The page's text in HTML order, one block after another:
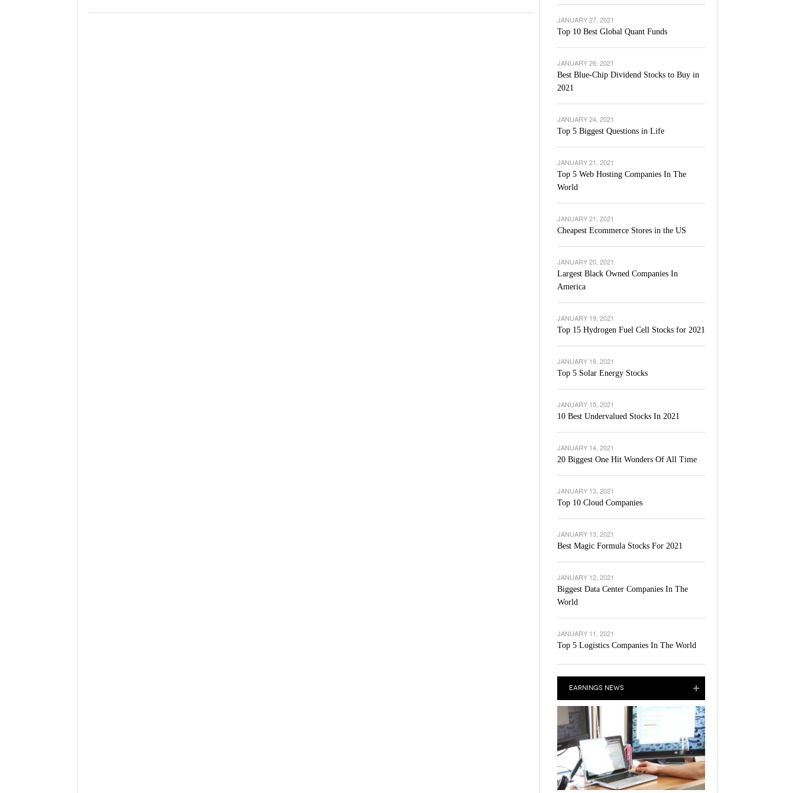
JANUARY 27, 2021
Top 10 Best Global Quant Funds
JANUARY 26, 2021
Best Blue-Chip Dividend Stocks to Buy in
2021
JANUARY 24, 2021
Top 5 Biggest Questions in Life
JANUARY 21, 2021
Top 5 Web Hosting Companies In The
World
JANUARY 21, 2021
Cheapest Ecommerce Stores in the US
JANUARY 20, 2021
Largest Black Owned Companies In
America
JANUARY 19, 2021
Top 15 Hydrogen Fuel Cell Stocks for 2021
JANUARY 18, 2021
Top 5 Solar Energy Stocks
JANUARY 15, 2021
10 Best Undervalued Stocks In 2021
JANUARY 14, 2021
20 Biggest One Hit Wonders Of All Time
JANUARY 13, 2021
Top 10 Cloud Companies
JANUARY 13, 2021
Best Magic Formula Stocks For 2021
JANUARY 12, 2021
Biggest Data Center Companies In The
World
JANUARY 11, 2021
Top 5 Logistics Companies In The World
EARNINGS NEWS